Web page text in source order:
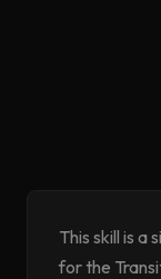
This skill is
for the